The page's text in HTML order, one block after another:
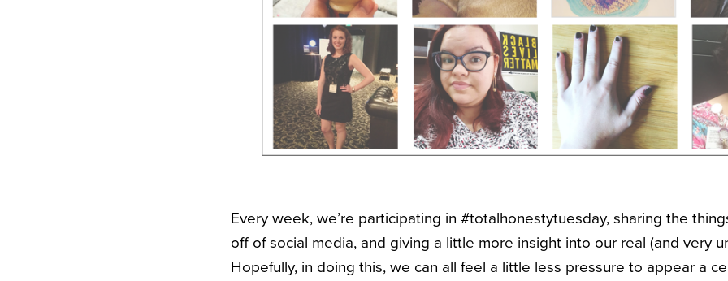
Every week, we’re participating in #totalhonestytuesday, sharing the
off of social media, and giving a little more insight into our real (and very
Hopefully, in doing this, we can all feel a little less pressure to appear a